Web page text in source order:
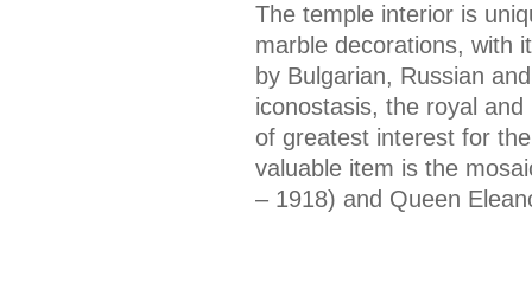
The temple interior is
marble decorations, with
by Bulgarian, Russian
iconostasis, the royal
of greatest interest for
valuable item is the
– 1918) and Queen